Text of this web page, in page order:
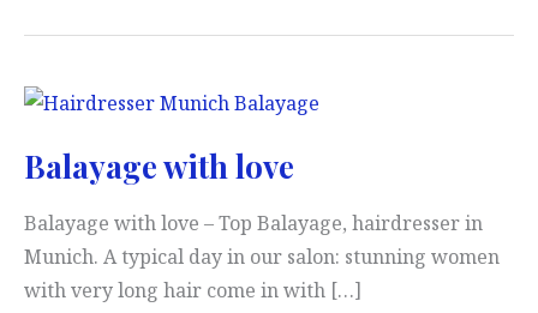
Balayage with love
Balayage with love – Top Balayage, hairdresser in
Munich. A typical day in our salon: stunning women
with very long hair come in with […]